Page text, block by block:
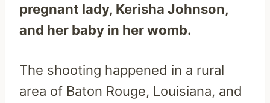
pregnant lady, Kerisha Johnson,
and her baby in her womb.
The shooting happened in a rural
area of Baton Rouge, Louisiana, and